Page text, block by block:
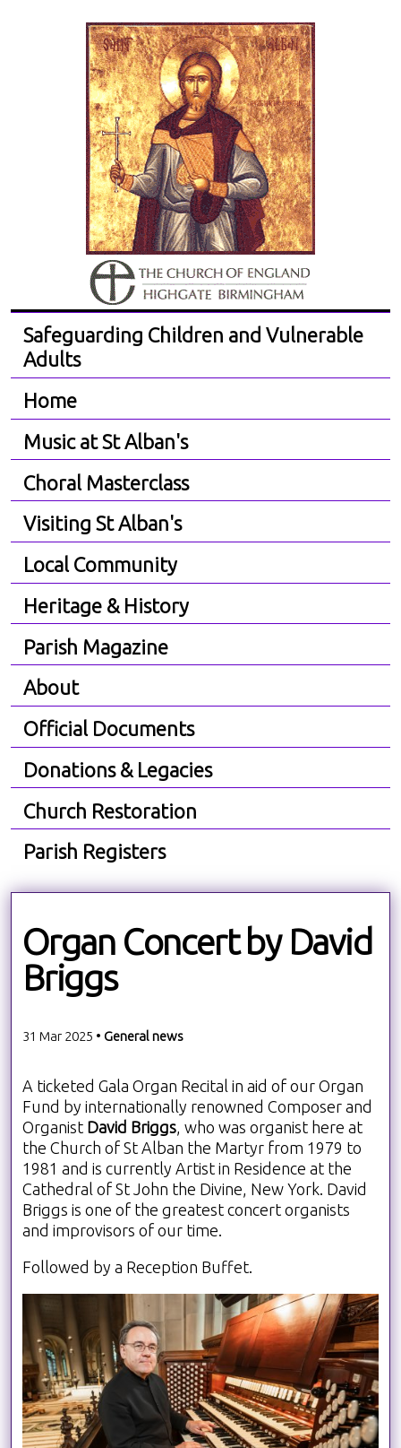
Safeguarding Children and Vulnerable
Adults
Home
Music at St Alban's
Choral Masterclass
Visiting St Alban's
Local Community
Heritage & History
Parish Magazine
About
Official Documents
Donations & Legacies
Church Restoration
Parish Registers
Organ Concert by David
Briggs
31 Mar 2025 • General news
A ticketed Gala Organ Recital in aid of our Organ
Fund by internationally renowned Composer and
Organist David Briggs, who was organist here at
the Church of St Alban the Martyr from 1979 to
1981 and is currently Artist in Residence at the
Cathedral of St John the Divine, New York. David
Briggs is one of the greatest concert organists
and improvisors of our time.
Followed by a Reception Buffet.